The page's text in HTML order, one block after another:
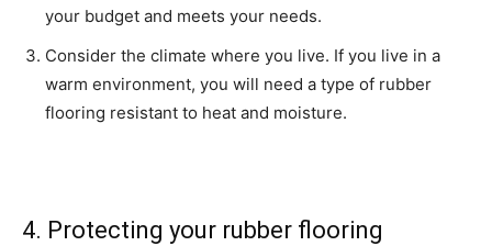
your budget and meets your needs.
Consider the climate where you live. If you live in a
warm environment, you will need a type of rubber
flooring resistant to heat and moisture.
4. Protecting your rubber flooring